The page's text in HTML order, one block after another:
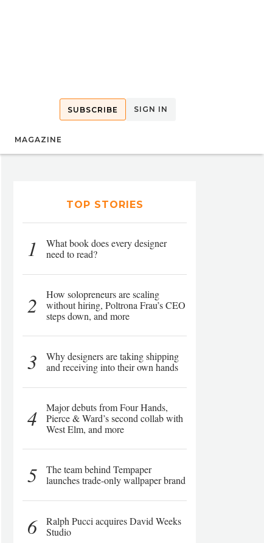
SUBSCRIBE SIGN IN
MAGAZINE
TOP STORIES
1
What book does every designer
need to read?
2
How solopreneurs are scaling
without hiring, Poltrona Frau’s CEO
steps down, and more
3
Why designers are taking shipping
and receiving into their own hands
4
Major debuts from Four Hands,
Pierce & Ward’s second collab with
West Elm, and more
5
The team behind Tempaper
launches trade-only wallpaper brand
6
Ralph Pucci acquires David Weeks
Studio